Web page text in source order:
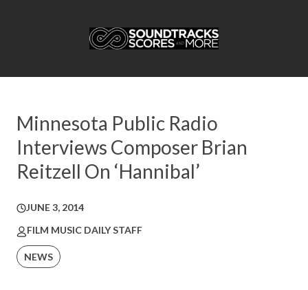
Minnesota Public Radio
Interviews Composer Brian
Reitzell On ‘Hannibal’
JUNE 3, 2014
FILM MUSIC DAILY STAFF
NEWS